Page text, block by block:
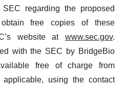
regarding the proposed
free copies of these
website at www.sec.gov.
with the SEC by BridgeBio
free of charge from
using the contact